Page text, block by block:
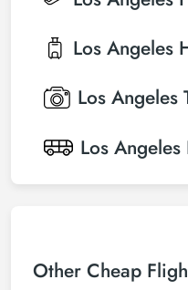
Los Angeles
Los Angeles
Los Angeles
Other Cheap